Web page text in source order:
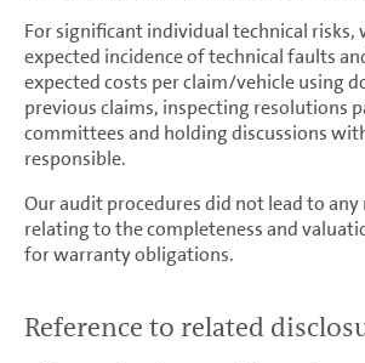
For significant individual technical risks,
expected incidence of technical faults
expected costs per claim/vehicle using
previous claims, inspecting resolutions
committees and holding discussions
responsible.
Our audit procedures did not lead to
relating to the completeness and
for warranty obligations.
Reference to related